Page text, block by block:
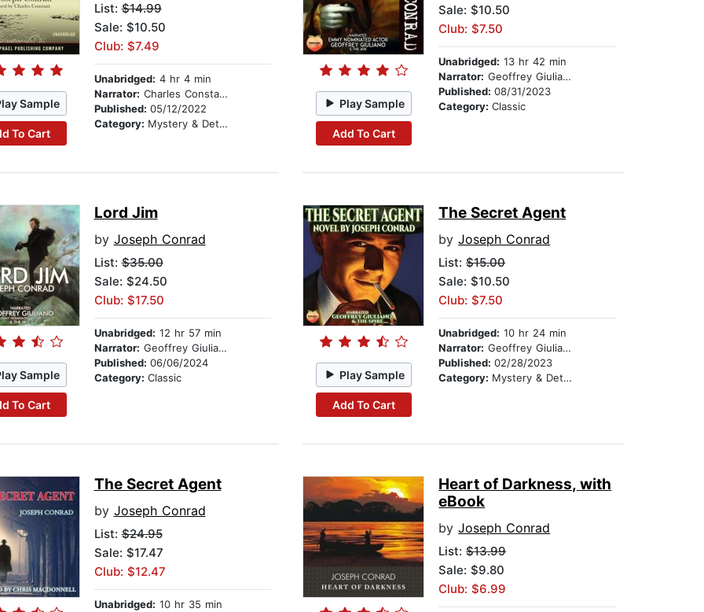
Sample
To Cart
List:$14.99
Sale: $10.50
Club: $7.49
Unabridged: 4 hr 4 min
Narrator: Charles Constant
Published: 05/12/2022
Category: Mystery & Detective
Play Sample
Add To Cart
Sale: $10.50
Club: $7.50
Unabridged: 13 hr 42 min
Narrator: Geoffrey Giuliano
Published:08/31/2023
Category:Classic
Sample
To Cart
Lord Jim
by Joseph Conrad
List:$35.00
Sale: $24.50
Club: $17.50
Unabridged: 12 hr 57 min
Narrator: Geoffrey Giuliano
Published: 06/06/2024
Category: Classic Play Sample
Add To Cart
The Secret Agent
byJoseph Conrad
List:$15.00
Sale: $10.50
Club: $7.50
Unabridged: 10 hr 24 min
Narrator: Geoffrey Giuliano
Published:02/28/2023
Category: Mystery & Detective
The Secret Agent
by Joseph Conrad
List:$24.95
Sale: $17.47
Club: $12.47
Unabridged: 10 hr 35 min
Heart of Darkness, with
eBook
byJoseph Conrad
List:$13.99
Sale: $9.80
Club: $6.99